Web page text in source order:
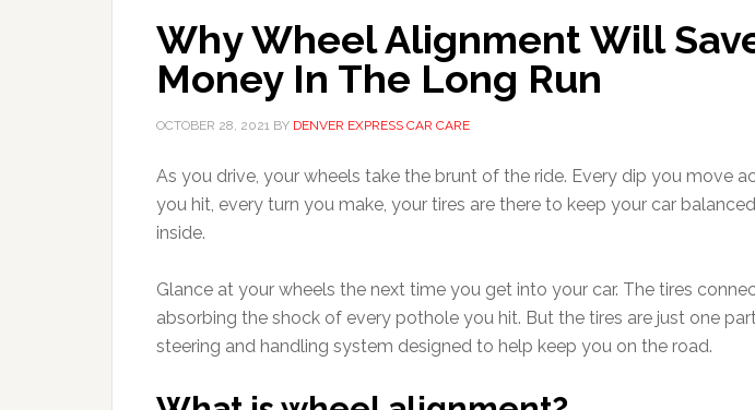
Why Wheel Alignment Will
Money In The Long Run
OCTOBER 28, 2021 BY DENVER EXPRESS CAR CARE
As you drive, your wheels take the brunt of the ride. Every dip you move
you hit, every turn you make, your tires are there to keep your car
inside.
Glance at your wheels the next time you get into your car. The tires
absorbing the shock of every pothole you hit. But the tires are just one
steering and handling system designed to help keep you on the road.